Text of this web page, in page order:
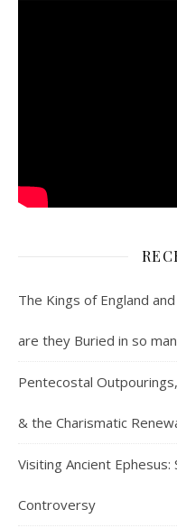
The Kings of England
are they Buried in so
Pentecostal
& the Charismatic
Visiting Ancient Ephesus:
Controversy